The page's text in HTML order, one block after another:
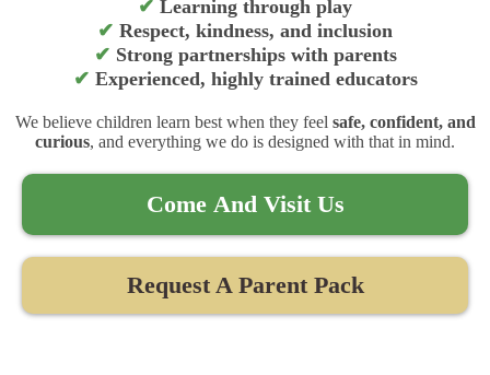
✔ Learning through play
✔ Respect, kindness, and inclusion
✔ Strong partnerships with parents
✔ Experienced, highly trained educators
We believe children learn best when they feel safe, confident, and
curious, and everything we do is designed with that in mind.
Come And Visit Us
Request A Parent Pack